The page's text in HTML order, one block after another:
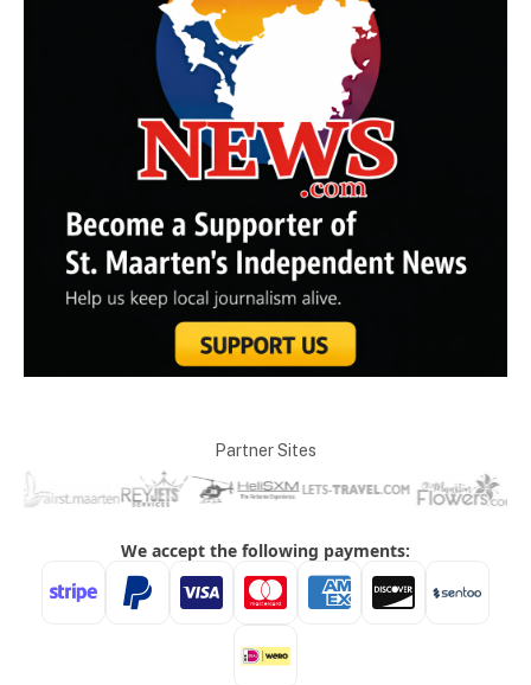
Partner Sites